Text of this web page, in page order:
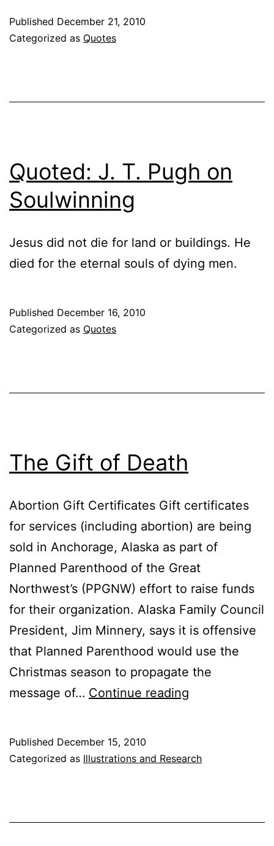
Published December 21, 2010
Categorized as Quotes
Quoted: J. T. Pugh on
Soulwinning
Jesus did not die for land or buildings. He
died for the eternal souls of dying men.
Published December 16, 2010
Categorized as Quotes
The Gift of Death
Abortion Gift Certificates Gift certificates
for services (including abortion) are being
sold in Anchorage, Alaska as part of
Planned Parenthood of the Great
Northwest’s (PPGNW) effort to raise funds
for their organization. Alaska Family Council
President, Jim Minnery, says it is offensive
that Planned Parenthood would use the
Christmas season to propagate the
message of… Continue reading
Death
Published December 15, 2010
Categorized as Illustrations and Research